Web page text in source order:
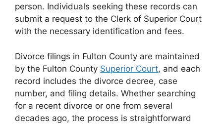
person. Individuals seeking these records can
submit a request to the Clerk of Superior Court
with the necessary identification and fees.
Divorce filings in Fulton County are maintained
by the Fulton County Superior Court, and each
record includes the divorce decree, case
number, and filing details. Whether searching
for a recent divorce or one from several
decades ago, the process is straightforward